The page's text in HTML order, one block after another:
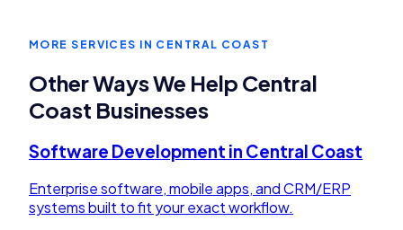
MORE SERVICES IN CENTRAL COAST
Other Ways We Help Central
Coast Businesses
Software Development in Central Coast
Enterprise software, mobile apps, and CRM/ERP
systems built to fit your exact workflow.